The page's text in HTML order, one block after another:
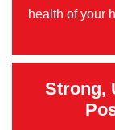
health of your
Strong,